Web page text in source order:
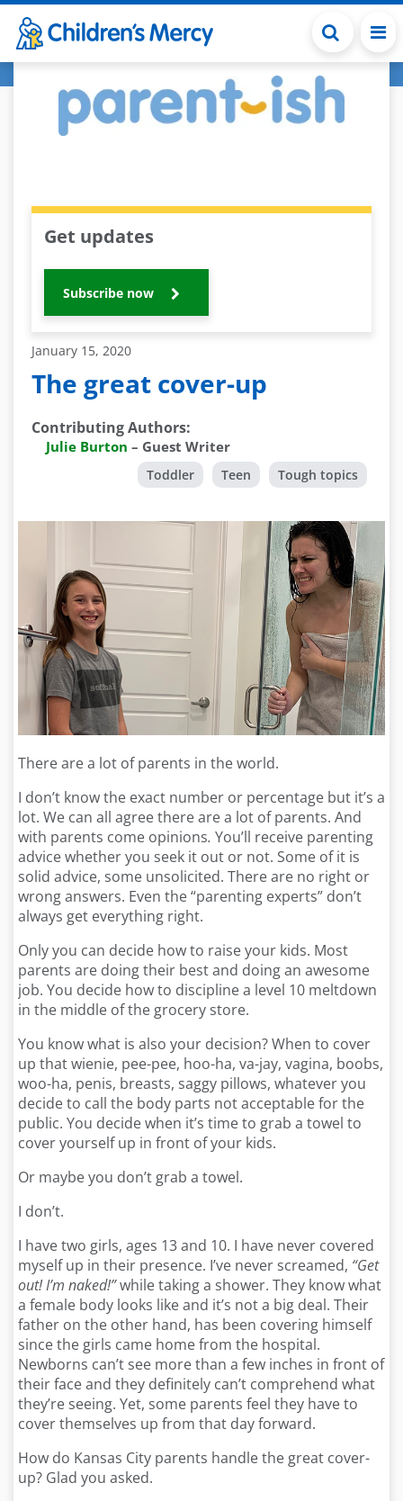
Skip to main content
Get updates
Subscribe now
January 15, 2020
The great cover-up
Contributing Authors:
Julie Burton – Guest Writer
Toddler Teen Tough topics
There are a lot of parents in the world.
I don’t know the exact number or percentage but it’s a
lot. We can all agree there are a lot of parents. And
with parents come opinions. You’ll receive parenting
advice whether you seek it out or not. Some of it is
solid advice, some unsolicited. There are no right or
wrong answers. Even the “parenting experts” don’t
always get everything right.
Only you can decide how to raise your kids. Most
parents are doing their best and doing an awesome
job. You decide how to discipline a level 10 meltdown
in the middle of the grocery store.
You know what is also your decision? When to cover
up that wienie, pee-pee, hoo-ha, va-jay, vagina, boobs,
woo-ha, penis, breasts, saggy pillows, whatever you
decide to call the body parts not acceptable for the
public. You decide when it’s time to grab a towel to
cover yourself up in front of your kids.
Or maybe you don’t grab a towel.
I don’t.
I have two girls, ages 13 and 10. I have never covered
myself up in their presence. I’ve never screamed, “Get
out! I’m naked!”while taking a shower. They know what
a female body looks like and it’s not a big deal. Their
father on the other hand, has been covering himself
since the girls came home from the hospital.
Newborns can’t see more than a few inches in front of
their face and they definitely can’t comprehend what
they’re seeing. Yet, some parents feel they have to
cover themselves up from that day forward.
How do Kansas City parents handle the great cover-
up? Glad you asked.